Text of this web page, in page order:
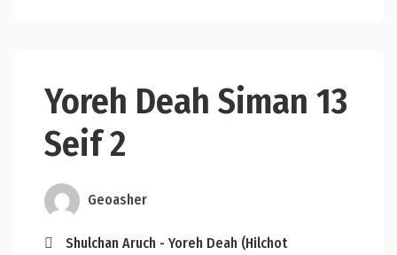
Yoreh Deah Siman 13
Seif 2
Geoasher
Shulchan Aruch - Yoreh Deah (Hilchot